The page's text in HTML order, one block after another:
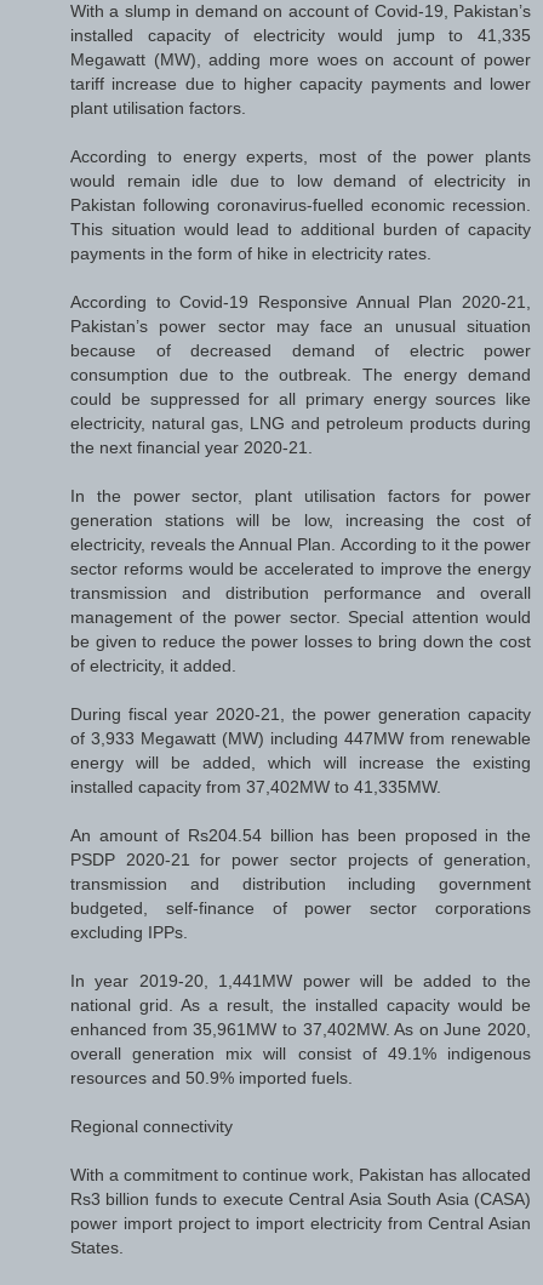
With a slump in demand on account of Covid-19, Pakistan’s
installed capacity of electricity would jump to 41,335
Megawatt (MW), adding more woes on account of power
tariff increase due to higher capacity payments and lower
plant utilisation factors.
According to energy experts, most of the power plants
would remain idle due to low demand of electricity in
Pakistan following coronavirus-fuelled economic recession.
This situation would lead to additional burden of capacity
payments in the form of hike in electricity rates.
According to Covid-19 Responsive Annual Plan 2020-21,
Pakistan’s power sector may face an unusual situation
because of decreased demand of electric power
consumption due to the outbreak. The energy demand
could be suppressed for all primary energy sources like
electricity, natural gas, LNG and petroleum products during
the next financial year 2020-21.
In the power sector, plant utilisation factors for power
generation stations will be low, increasing the cost of
electricity, reveals the Annual Plan. According to it the power
sector reforms would be accelerated to improve the energy
transmission and distribution performance and overall
management of the power sector. Special attention would
be given to reduce the power losses to bring down the cost
of electricity, it added.
During fiscal year 2020-21, the power generation capacity
of 3,933 Megawatt (MW) including 447MW from renewable
energy will be added, which will increase the existing
installed capacity from 37,402MW to 41,335MW.
An amount of Rs204.54 billion has been proposed in the
PSDP 2020-21 for power sector projects of generation,
transmission and distribution including government
budgeted, self-finance of power sector corporations
excluding IPPs.
In year 2019-20, 1,441MW power will be added to the
national grid. As a result, the installed capacity would be
enhanced from 35,961MW to 37,402MW. As on June 2020,
overall generation mix will consist of 49.1% indigenous
resources and 50.9% imported fuels.
Regional connectivity
With a commitment to continue work, Pakistan has allocated
Rs3 billion funds to execute Central Asia South Asia (CASA)
power import project to import electricity from Central Asian
States.